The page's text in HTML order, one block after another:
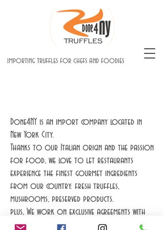
importing truffles for chefs and foodies
Done4NY is an import company located in
New York City.
Thanks to our Italian origin and the passion
for food, we love to let restaurants
experience the finest gourmet ingredients
from our country: fresh truffles,
mushrooms, preserved products.
plus, We work on exclusive agreements with
worldwide farms including France and